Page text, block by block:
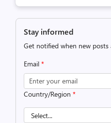
Stay informed
Get notified when new posts
Email *
Country/Region *